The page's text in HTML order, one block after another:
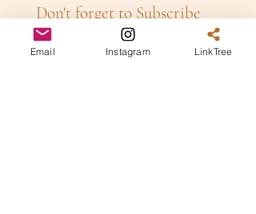
Don't forget to Subscribe
to our
Newsletter!
Email Instagram LinkTree